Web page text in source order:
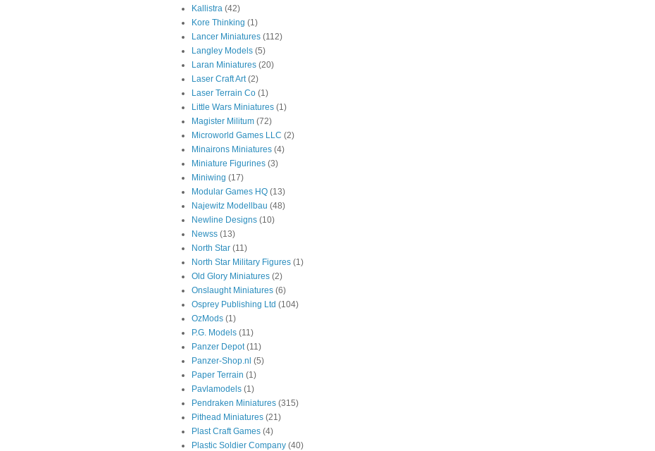
Kallistra (42)
Kore Thinking (1)
Lancer Miniatures (112)
Langley Models (5)
Laran Miniatures (20)
Laser Craft Art (2)
Laser Terrain Co (1)
Little Wars Miniatures (1)
Magister Militum (72)
Microworld Games LLC (2)
Minairons Miniatures (4)
Miniature Figurines (3)
Miniwing (17)
Modular Games HQ (13)
Najewitz Modellbau (48)
Newline Designs (10)
Newss (13)
North Star (11)
North Star Military Figures (1)
Old Glory Miniatures (2)
Onslaught Miniatures (6)
Osprey Publishing Ltd (104)
OzMods (1)
P.G. Models (11)
Panzer Depot (11)
Panzer-Shop.nl (5)
Paper Terrain (1)
Pavlamodels (1)
Pendraken Miniatures (315)
Pithead Miniatures (21)
Plast Craft Games (4)
Plastic Soldier Company (40)